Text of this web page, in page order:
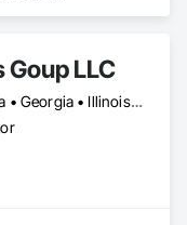
LLC
Alabama • Florida • Georgia • Illinois • Missouri • North Carolina • Oklahoma • South Carolina • Tennessee • Texas